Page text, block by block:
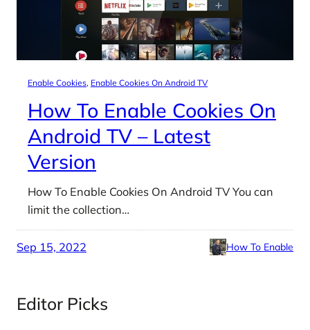
Enable Cookies, Enable Cookies On Android TV
How To Enable Cookies On
Android TV – Latest
Version
How To Enable Cookies On Android TV You can
limit the collection…
Sep 15, 2022 How To Enable
Editor Picks